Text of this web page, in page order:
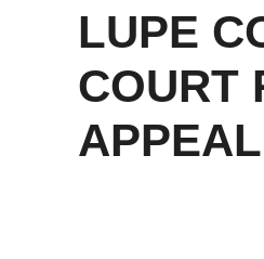
LUPE
COURT